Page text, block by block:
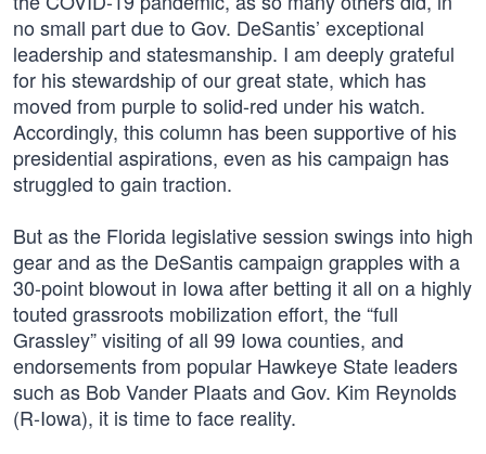
no small part due to Gov. DeSantis’ exceptional
leadership and statesmanship. I am deeply grateful
for his stewardship of our great state, which has
moved from purple to solid-red under his watch.
Accordingly, this column has been supportive of his
presidential aspirations, even as his campaign has
struggled to gain traction.
But as the Florida legislative session swings into high
gear and as the DeSantis campaign grapples with a
30-point blowout in Iowa after betting it all on a highly
touted grassroots mobilization effort, the “full
Grassley” visiting of all 99 Iowa counties, and
endorsements from popular Hawkeye State leaders
such as Bob Vander Plaats and Gov. Kim Reynolds
(R-Iowa), it is time to face reality.